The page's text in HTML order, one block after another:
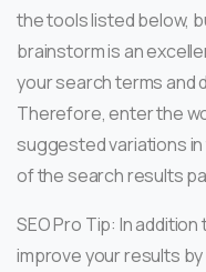
the tools listed below,
brainstorm is an
your search terms and
Therefore, enter the
suggested variations
of the search results
SEO Pro Tip: In
improve your results by